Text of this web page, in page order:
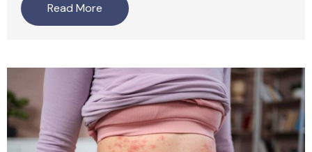
Read More